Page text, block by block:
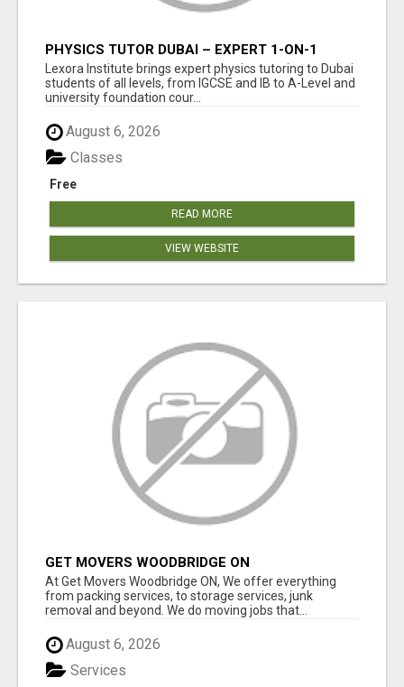
PHYSICS TUTOR DUBAI – EXPERT 1-ON-1
TUITION AT LEXORA INSTITUTE
Lexora Institute brings expert physics tutoring to Dubai
students of all levels, from IGCSE and IB to A-Level and
university foundation cour...
August 6, 2026
Free
Classes
READ MORE
VIEW WEBSITE
GET MOVERS WOODBRIDGE ON
At Get Movers Woodbridge ON, We offer everything
from packing services, to storage services, junk
removal and beyond. We do moving jobs that...
August 6, 2026
Services